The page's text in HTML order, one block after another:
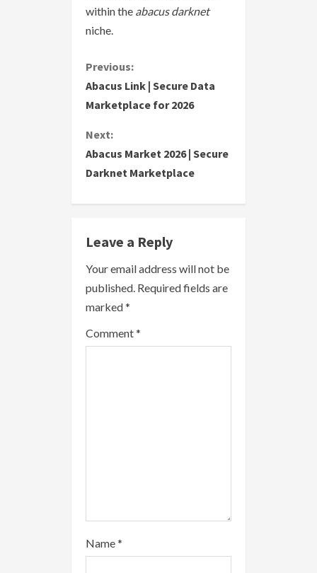
within the abacus darknet
niche.
C
o
n
t
u
e
R
e
Previous:
Abacus Link | Secure Data
Marketplace for 2026
Next:
Abacus Market 2026 | Secure
Darknet Marketplace
Leave a Reply
Your email address will not be
published. Required fields are
marked*
Comment*
Name*